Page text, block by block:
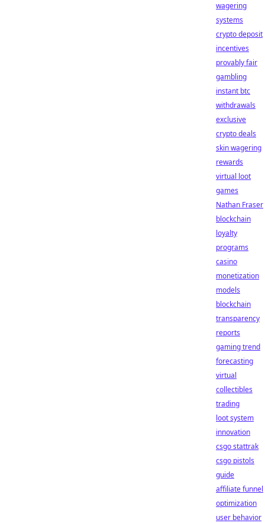
wagering
systems
crypto deposit
incentives
provably fair
gambling
instant btc
withdrawals
exclusive
crypto deals
skin wagering
rewards
virtual loot
games
Nathan Fraser
blockchain
loyalty
programs
casino
monetization
models
blockchain
transparency
reports
gaming trend
forecasting
virtual
collectibles
trading
loot system
innovation
csgo stattrak
csgo pistols
guide
affiliate funnel
optimization
user behavior